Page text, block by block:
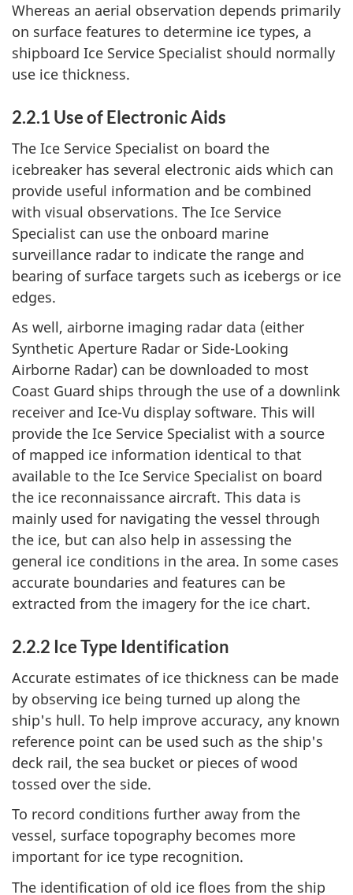
Whereas an aerial observation depends primarily
on surface features to determine ice types, a
shipboard Ice Service Specialist should normally
use ice thickness.
2.2.1 Use of Electronic Aids
The Ice Service Specialist on board the
icebreaker has several electronic aids which can
provide useful information and be combined
with visual observations. The Ice Service
Specialist can use the onboard marine
surveillance radar to indicate the range and
bearing of surface targets such as icebergs or ice
edges.
As well, airborne imaging radar data (either
Synthetic Aperture Radar or Side-Looking
Airborne Radar) can be downloaded to most
Coast Guard ships through the use of a downlink
receiver and Ice-Vu display software. This will
provide the Ice Service Specialist with a source
of mapped ice information identical to that
available to the Ice Service Specialist on board
the ice reconnaissance aircraft. This data is
mainly used for navigating the vessel through
the ice, but can also help in assessing the
general ice conditions in the area. In some cases
accurate boundaries and features can be
extracted from the imagery for the ice chart.
2.2.2 Ice Type Identification
Accurate estimates of ice thickness can be made
by observing ice being turned up along the
ship's hull. To help improve accuracy, any known
reference point can be used such as the ship's
deck rail, the sea bucket or pieces of wood
tossed over the side.
To record conditions further away from the
vessel, surface topography becomes more
important for ice type recognition.
The identification of old ice floes from the ship